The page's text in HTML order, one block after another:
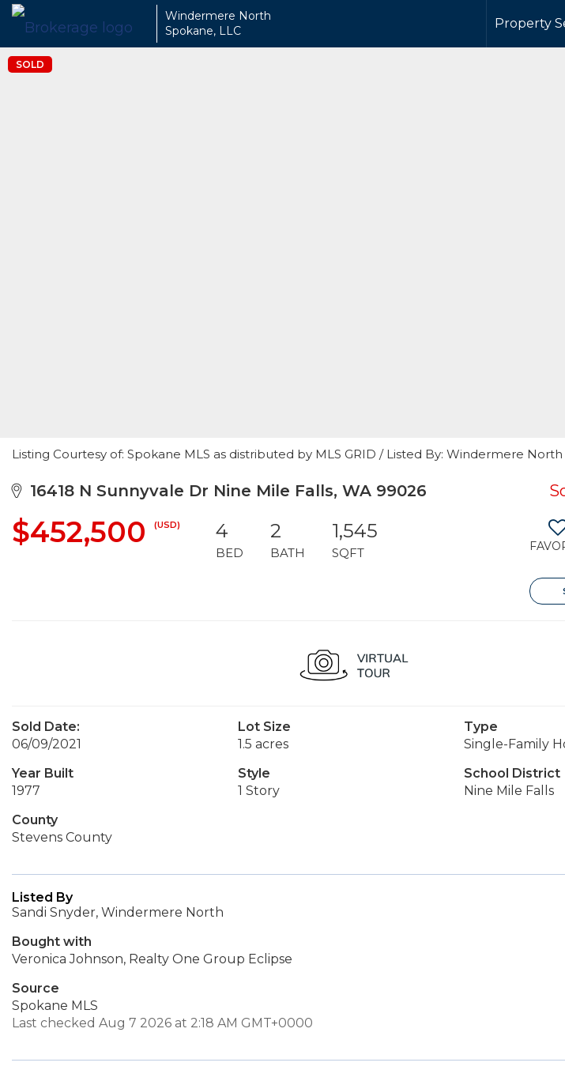
Windermere North
Spokane, LLC
Property
SOLD
Listing Courtesy of: Spokane MLS as distributed by MLS GRID / Listed By: Windermere North
16418 N Sunnyvale Dr Nine Mile Falls, WA 99026
$452,500 (USD) 4
BED
2
BATH
1,545
SQFT
Sold Date:
06/09/2021
Lot Size
1.5 acres
Type
Single-Family
Year Built
1977
Style
1 Story
School District
Nine Mile Falls
County
Stevens County
Listed By
Sandi Snyder, Windermere North
Bought with
Veronica Johnson, Realty One Group Eclipse
Source
Spokane MLS
Last checked Aug 7 2026 at 2:18 AM GMT+0000